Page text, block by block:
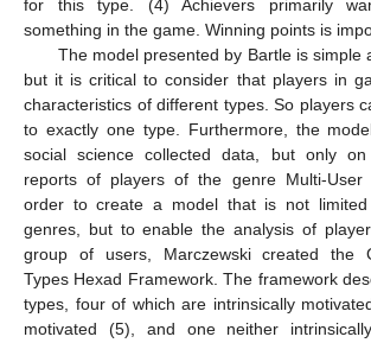
for this type. (4) Achievers primarily
something in the game. Winning points is
The model presented by Bartle is simple
but it is critical to consider that players in
characteristics of different types. So players
to exactly one type. Furthermore, the
social science collected data, but only on
reports of players of the genre Multi-User
order to create a model that is not
genres, but to enable the analysis of
group of users, Marczewski created the
Types Hexad Framework. The framework
types, four of which are intrinsically
motivated (5), and one neither